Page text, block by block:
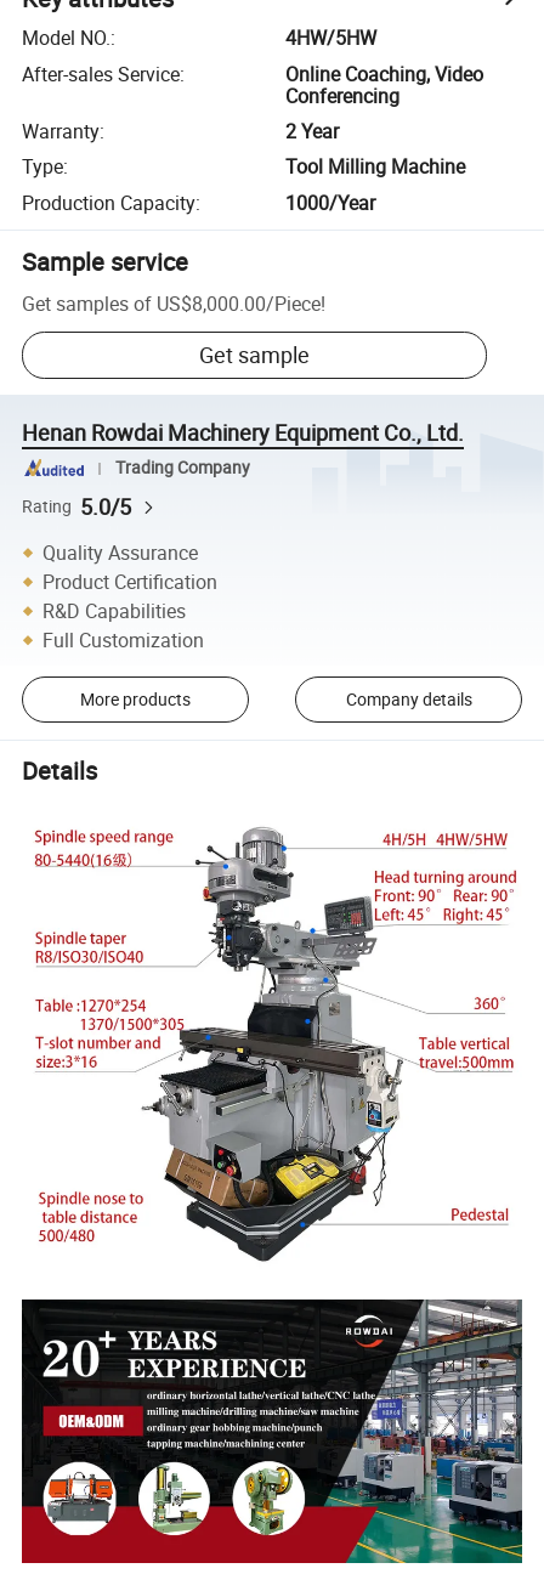
Model NO.:
4HW/5HW
After-sales Service:
Online Coaching, Video
Conferencing
Warranty:
2 Year
Type:
Tool Milling Machine
Production Capacity: 1000/Year
Sample service
Get samples of US$8,000.00/Piece!
Get sample
Henan Rowdai Machinery Equipment Co., Ltd.
Trading Company
Rating 5.0/5
Quality Assurance
Product Certification
R&D Capabilities
Full Customization
More products Company details
Details